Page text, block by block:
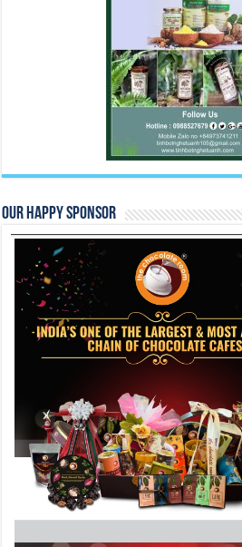
Our Happy Sponsor